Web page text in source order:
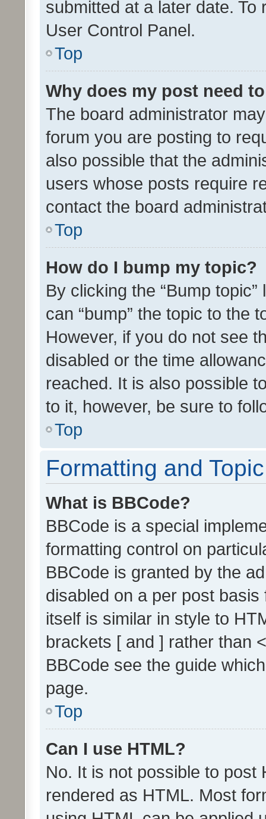
submitted at a later date.
User Control Panel.
Top
Why does my post need
The board administrator
forum you are posting to
also possible that the
users whose posts require
contact the board
Top
How do I bump my topic?
By clicking the “Bump
can “bump” the topic to the
However, if you do not see
disabled or the time
reached. It is also possible
to it, however, be sure to
Top
Formatting and
What is BBCode?
BBCode is a special
formatting control on
BBCode is granted by the
disabled on a per post
itself is similar in style to
brackets [ and ] rather than
BBCode see the guide
page.
Top
Can I use HTML?
No. It is not possible to post
rendered as HTML. Most